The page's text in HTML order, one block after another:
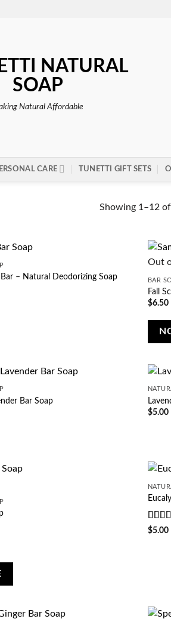
Natural Affordable
CARE TUNETTI GIFT SETS
Showing 1–12
– Natural Deodorizing Soap
Out
BAR
Fall
$6.50
Bar Soap
$5.00
$5.00